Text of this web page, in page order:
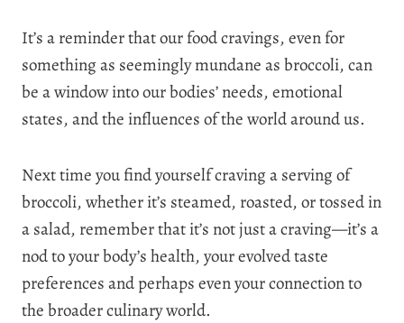
It’s a reminder that our food cravings, even for
something as seemingly mundane as broccoli, can
be a window into our bodies’ needs, emotional
states, and the influences of the world around us.
Next time you find yourself craving a serving of
broccoli, whether it’s steamed, roasted, or tossed in
a salad, remember that it’s not just a craving—it’s a
nod to your body’s health, your evolved taste
preferences and perhaps even your connection to
the broader culinary world.